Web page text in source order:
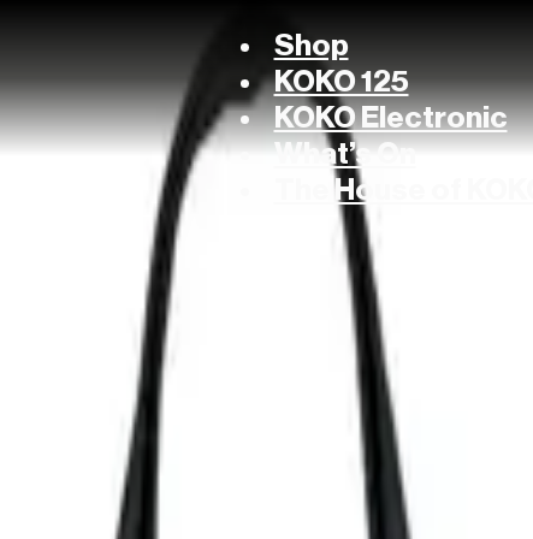
Shop
KOKO 125
KOKO Electronic
What’s On
The House of